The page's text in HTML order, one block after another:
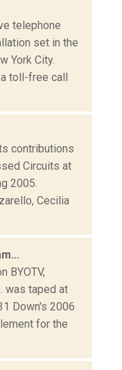
telephone
set in the
York City.
toll-free call
contributions
Circuits at
2005.
Cecilia
BYOTV,
was taped at
Down's 2006
for the